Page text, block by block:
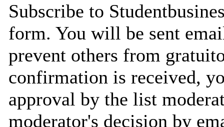
Subscribe to
form. You will be sent
prevent others from
confirmation is received,
approval by the list
moderator's decision by